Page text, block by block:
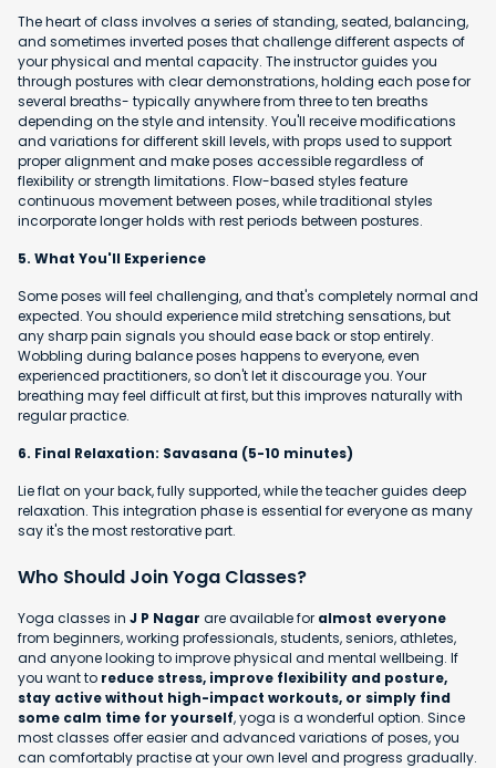
The heart of class involves a series of standing, seated, balancing,
and sometimes inverted poses that challenge different aspects of
your physical and mental capacity. The instructor guides you
through postures with clear demonstrations, holding each pose for
several breaths- typically anywhere from three to ten breaths
depending on the style and intensity. You'll receive modifications
and variations for different skill levels, with props used to support
proper alignment and make poses accessible regardless of
flexibility or strength limitations. Flow-based styles feature
continuous movement between poses, while traditional styles
incorporate longer holds with rest periods between postures.
5. What You'll Experience
Some poses will feel challenging, and that's completely normal and
expected. You should experience mild stretching sensations, but
any sharp pain signals you should ease back or stop entirely.
Wobbling during balance poses happens to everyone, even
experienced practitioners, so don't let it discourage you. Your
breathing may feel difficult at first, but this improves naturally with
regular practice.
6. Final Relaxation: Savasana (5-10 minutes)
Lie flat on your back, fully supported, while the teacher guides deep
relaxation. This integration phase is essential for everyone as many
say it's the most restorative part.
Who Should Join Yoga Classes?
Yoga classes in J P Nagar are available for almost everyone
from beginners, working professionals, students, seniors, athletes,
and anyone looking to improve physical and mental wellbeing. If
you want to reduce stress, improve flexibility and posture,
stay active without high-impact workouts, or simply find
some calm time for yourself, yoga is a wonderful option. Since
most classes offer easier and advanced variations of poses, you
can comfortably practise at your own level and progress gradually.